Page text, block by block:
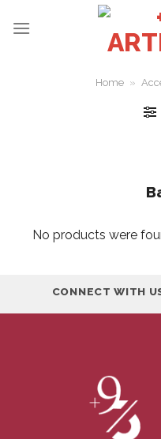
Home »
No products were
CONNECT WITH